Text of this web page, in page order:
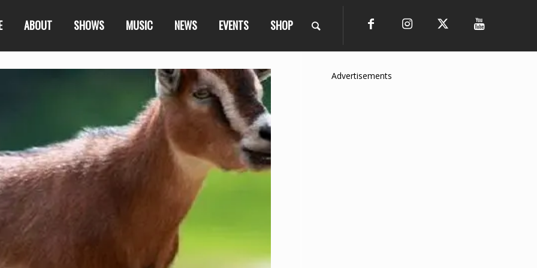
ABOUT SHOWS MUSIC NEWS EVENTS SHOP
Advertisements